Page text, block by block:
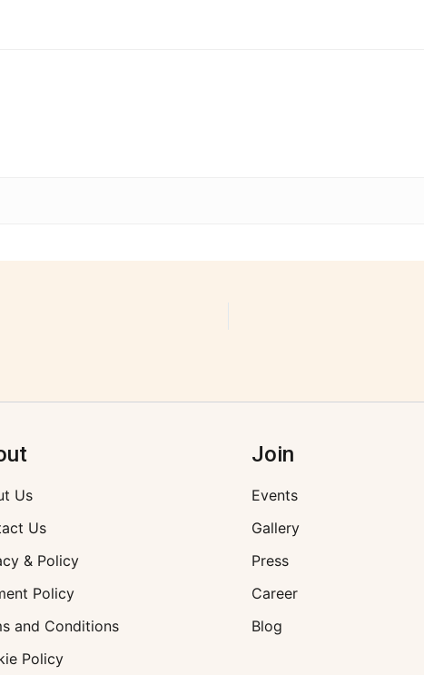
Us
Us
& Policy
Policy
and Conditions
Policy
Join
Events
Gallery
Press
Career
Blog